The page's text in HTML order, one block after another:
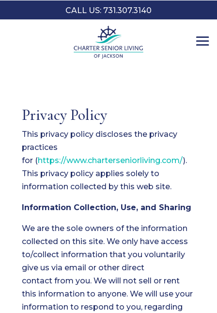
CALL US: 731.307.3140
Privacy Policy
This privacy policy discloses the privacy
practices
for (https://www.charterseniorliving.com/).
This privacy policy applies solely to
information collected by this web site.
Information Collection, Use, and Sharing
We are the sole owners of the information
collected on this site. We only have access
to/collect information that you voluntarily
give us via email or other direct
contact from you. We will not sell or rent
this information to anyone. We will use your
information to respond to you, regarding